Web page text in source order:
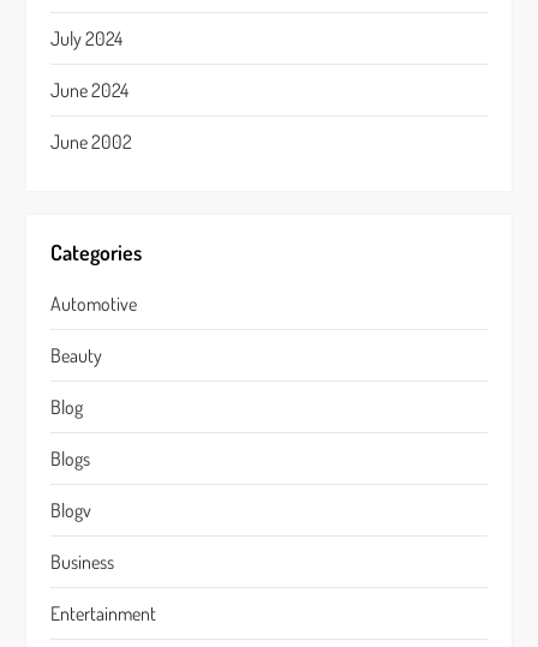
July 2024
June 2024
June 2002
Categories
Automotive
Beauty
Blog
Blogs
Blogv
Business
Entertainment